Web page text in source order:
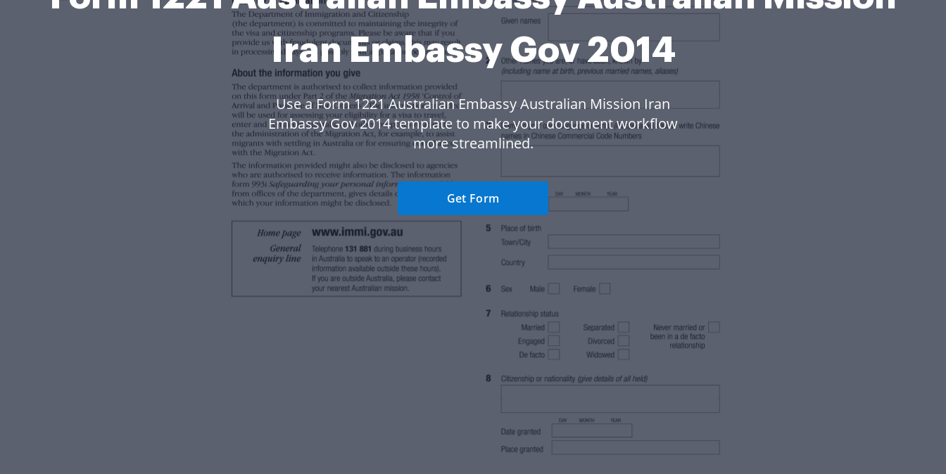
Iran Embassy Gov 2014
Use a Form 1221 Australian Embassy Australian Mission Iran
Embassy Gov 2014 template to make your document workflow
more streamlined.
Get Form